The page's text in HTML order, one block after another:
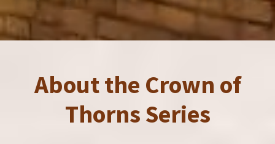
About the Crown of
Thorns Series